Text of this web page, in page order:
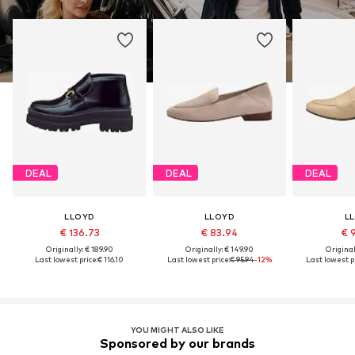
DEAL
LLOYD
€ 136.73
Originally: € 189.90
Last lowest price:€ 116.10
DEAL
LLOYD
€ 83.94
Originally: € 149.90
Last lowest price:€ 95.94-12%
DEAL
€
Last lowest
YOU MIGHT ALSO LIKE
Sponsored by our brands